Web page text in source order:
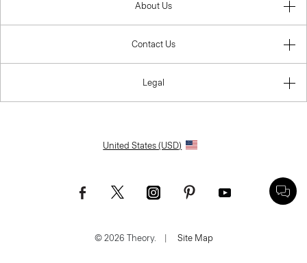
About Us
Contact Us
Legal
United States (USD)
© 2026 Theory. Site Map